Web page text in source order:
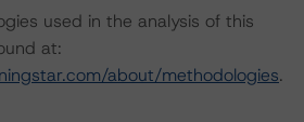
used in the analysis of this
at:
about/methodologies.